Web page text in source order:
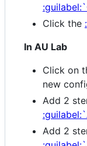
Click the
In AU Lab
Click on
new
Add 2
Add 2